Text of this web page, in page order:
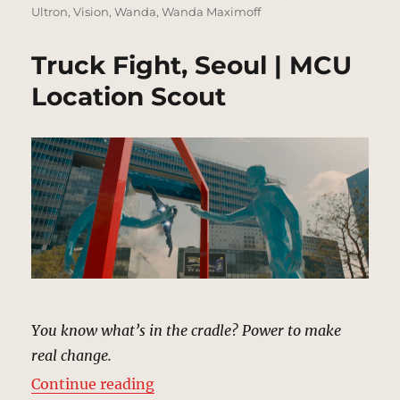
Ultron,Vision,Wanda,Wanda Maximoff
Truck Fight, Seoul | MCU
Location Scout
You know what’s in the cradle? Power to make
real change.
Continue reading“Truck Fight, Seoul | MCU